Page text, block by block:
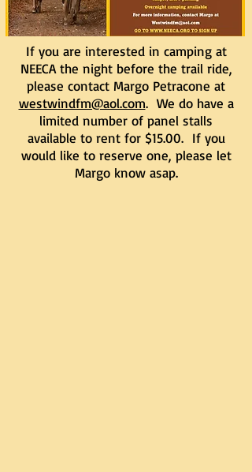
If you are interested in camping at
NEECA the night before the trail ride,
please contact Margo Petracone at
westwindfm@aol.com. We do have a
limited number of panel stalls
available to rent for $15.00. If you
would like to reserve one, please let
Margo know asap.